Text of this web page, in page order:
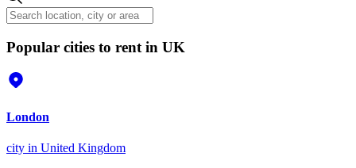
Popular cities to rent in UK
London
city in United Kingdom